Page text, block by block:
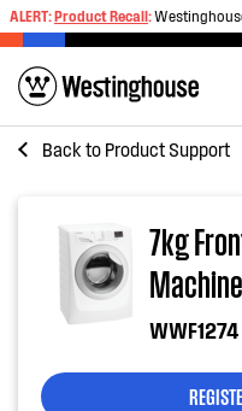
ALERT:Product Recall:Westinghouse
Back to Product Support
7kg
Machine
WWF1274